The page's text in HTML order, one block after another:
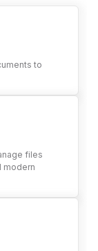
to
files
modern